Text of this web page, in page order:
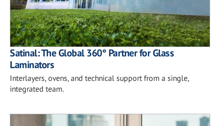
Satinal: The Global 360° Partner for Glass
Laminators
Interlayers, ovens, and technical support from a single,
integrated team.